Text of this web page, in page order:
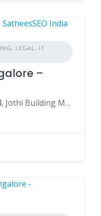
LEGAL, IT
–
Sat Technologies, 17/4, Jothi Building MBR Layout, Bommanahalli, Bangalore - 560068